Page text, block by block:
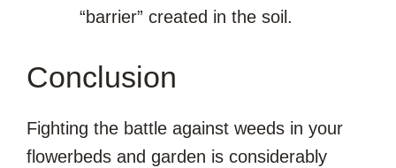
“barrier” created in the soil.
Conclusion
Fighting the battle against weeds in your
flowerbeds and garden is considerably